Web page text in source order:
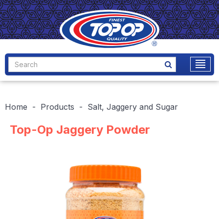
Home Products Salt, Jaggery and Sugar
Top-Op Jaggery Powder